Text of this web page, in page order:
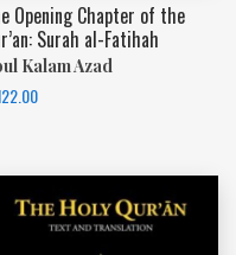
Opening Chapter of the
Surah al-Fatihah
Kalam Azad
22.00